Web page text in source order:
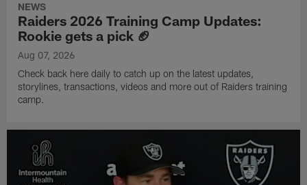
NEWS
Raiders 2026 Training Camp Updates:
Rookie gets a pick 🏈
Aug 07, 2026
Check back here daily to catch up on the latest updates,
storylines, transactions, videos and more out of Raiders training
camp.